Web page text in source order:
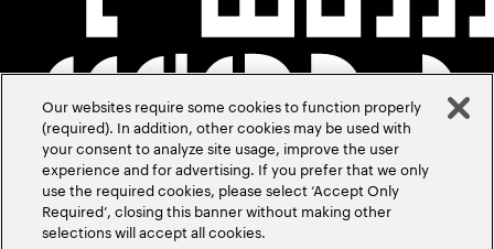
Our websites require some cookies to function properly
(required). In addition, other cookies may be used with
your consent to analyze site usage, improve the user
experience and for advertising. If you prefer that we only
use the required cookies, please select ‘Accept Only
Required’, closing this banner without making other
selections will accept all cookies.